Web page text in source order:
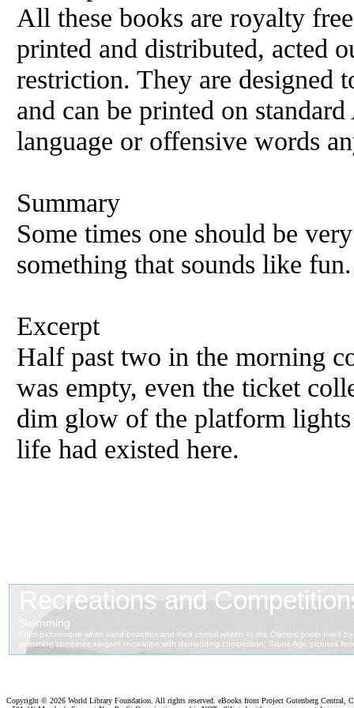
All these books are royalty
printed and distributed, acted
restriction. They are designed
and can be printed on
language or offensive words
Summary
Some times one should be
something that sounds like fun.
Excerpt
Half past two in the morning
was empty, even the ticket
dim glow of the platform
life had existed here.
Copyright © 2026 World Library Foundation. All rights reserved. eBooks from Project Gutenberg Central,